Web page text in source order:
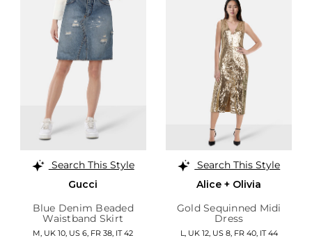
Search This Style
Gucci
Blue Denim Beaded
Waistband Skirt
M, UK 10 US 6 FR 38 IT 42
Search This Style
Alice + Olivia
Gold Sequinned Midi
Dress
L, UK 12, US 8, FR 40, IT 44